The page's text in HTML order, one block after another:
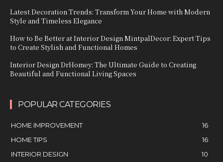
Latest Decoration Trends: Transform Your Home with Modern
Style and Timeless Elegance
How to Be Better at Interior Design MintpalDecor: Expert Tips
to Create Stylish and Functional Homes
Interior Design DrHomey: The Ultimate Guide to Creating
Beautiful and Functional Living Spaces
POPULAR CATEGORIES
HOME IMPROVEMENT
16
HOME TIPS
16
INTERIOR DESIGN
10